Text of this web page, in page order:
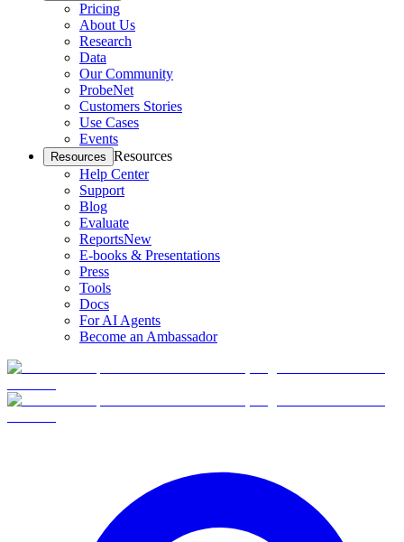
Pricing
About Us
Research
Data
Our Community
ProbeNet
Customers Stories
Use Cases
Events
Resources Resources
Help Center
Support
Blog
Evaluate
ReportsNew
E-books & Presentations
Press
Tools
Docs
For AI Agents
Become an Ambassador